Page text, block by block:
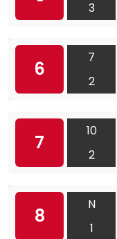
3
6
7
2
7
10
2
8
N
1